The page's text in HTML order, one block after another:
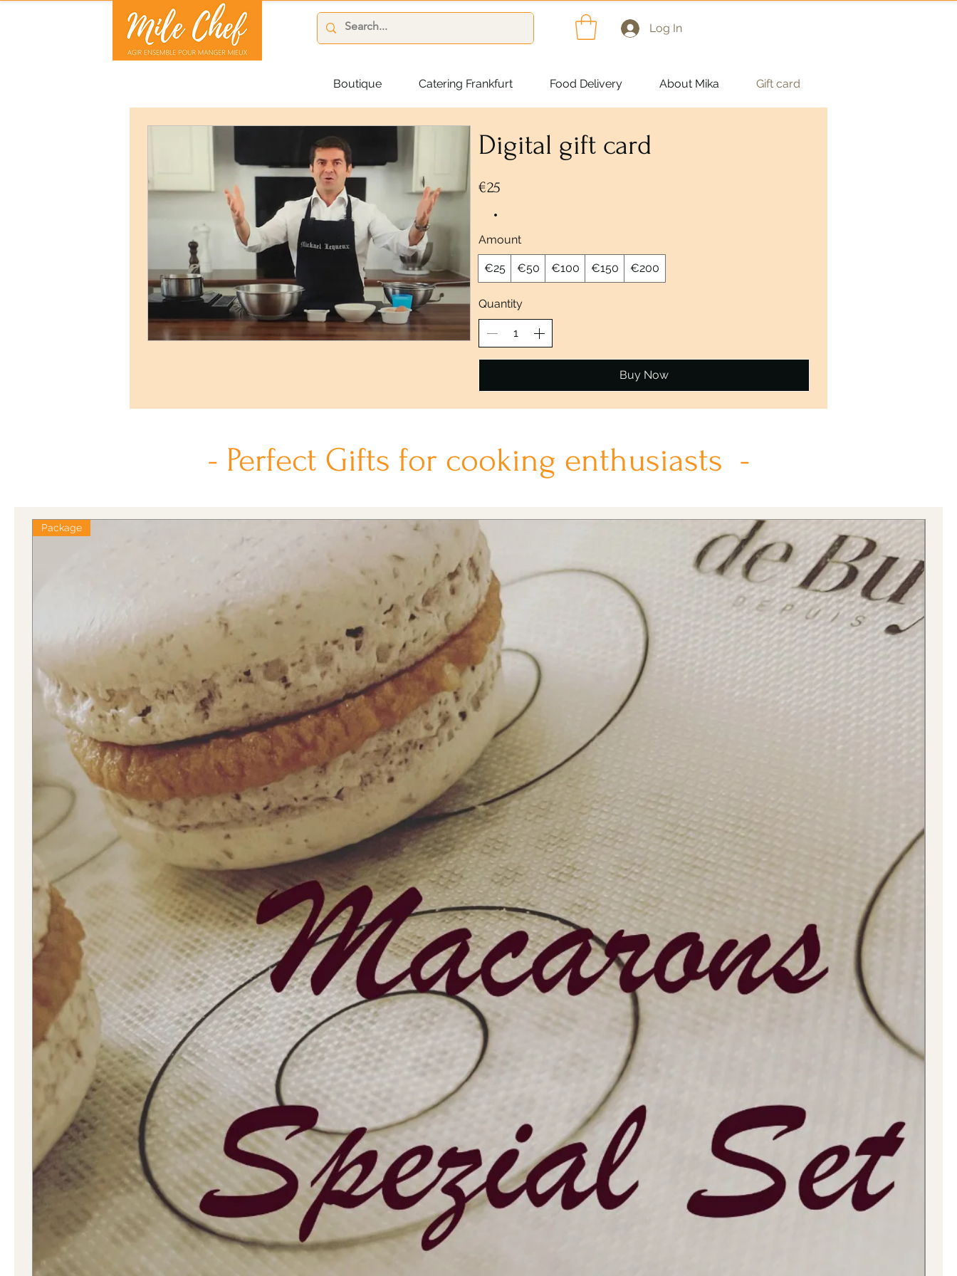
Log In
Boutique Catering Frankfurt Food Delivery About Mika Gift card
Digital gift card
€25
Amount
€25 €50 €100 €150 €200
Quantity
Buy Now
- Perfect Gifts for cooking enthusiasts -
Package